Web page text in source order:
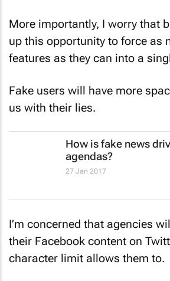
More importantly, I worry that
up this opportunity to force as
features as they can into a
Fake users will have more
us with their lies.
How is fake news
agendas?
27 Jan 2017
I’m concerned that agencies
their Facebook content on
character limit allows them to.